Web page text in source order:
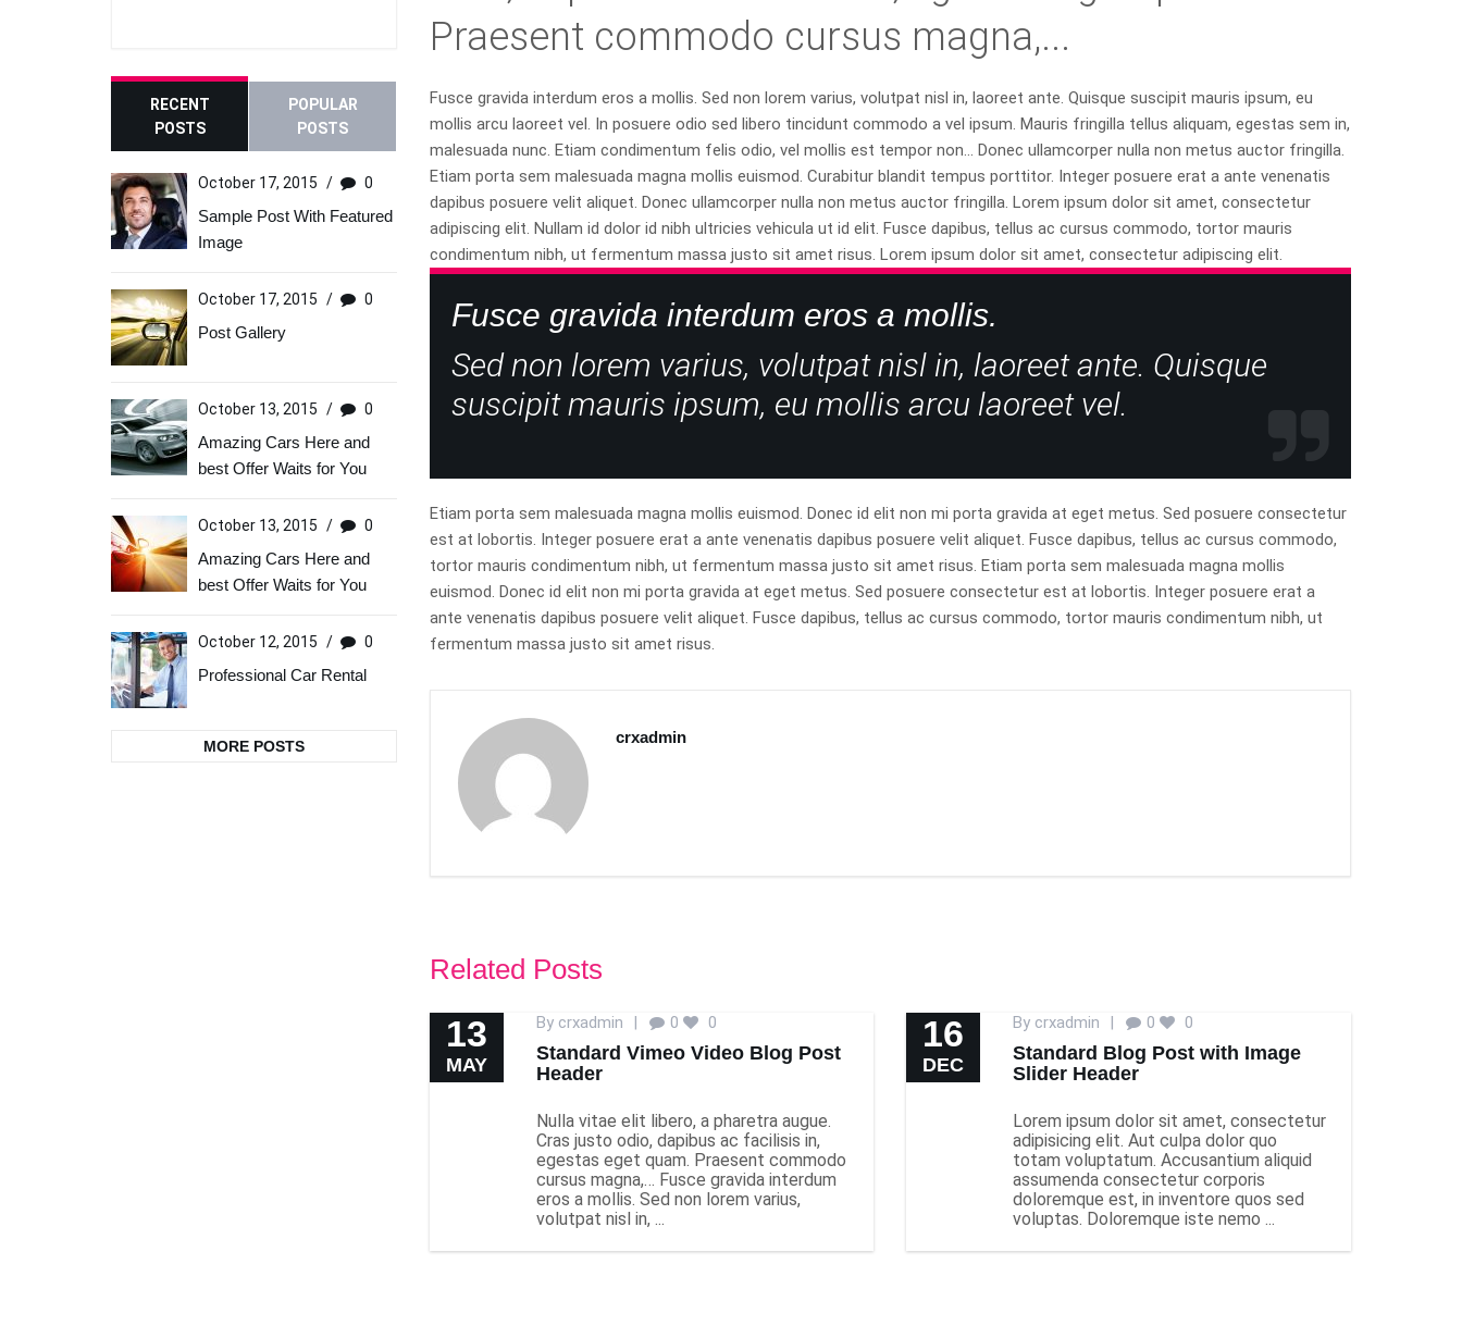
RECENT
POSTS
POPULAR
POSTS
October 17, 2015 / 0
Sample Post With Featured
Image
October 17, 2015 / 0
Post Gallery
October 13, 2015 / 0
Amazing Cars Here and
best Offer Waits for You
October 13, 2015 / 0
Amazing Cars Here and
best Offer Waits for You
October 12, 2015 / 0
Professional Car Rental
MORE POSTS
Praesent commodo cursus magna,...
Fusce gravida interdum eros a mollis. Sed non lorem varius, volutpat nisl in, laoreet ante. Quisque suscipit mauris ipsum, eu
mollis arcu laoreet vel. In posuere odio sed libero tincidunt commodo a vel ipsum. Mauris fringilla tellus aliquam, egestas sem in,
malesuada nunc. Etiam condimentum felis odio, vel mollis est tempor non... Donec ullamcorper nulla non metus auctor fringilla.
Etiam porta sem malesuada magna mollis euismod. Curabitur blandit tempus porttitor. Integer posuere erat a ante venenatis
dapibus posuere velit aliquet. Donec ullamcorper nulla non metus auctor fringilla. Lorem ipsum dolor sit amet, consectetur
adipiscing elit. Nullam id dolor id nibh ultricies vehicula ut id elit. Fusce dapibus, tellus ac cursus commodo, tortor mauris
condimentum nibh, ut fermentum massa justo sit amet risus. Lorem ipsum dolor sit amet, consectetur adipiscing elit.
Fusce gravida interdum eros a mollis.
Sed non lorem varius, volutpat nisl in, laoreet ante. Quisque
suscipit mauris ipsum, eu mollis arcu laoreet vel.
Etiam porta sem malesuada magna mollis euismod. Donec id elit non mi porta gravida at eget metus. Sed posuere consectetur
est at lobortis. Integer posuere erat a ante venenatis dapibus posuere velit aliquet. Fusce dapibus, tellus ac cursus commodo,
tortor mauris condimentum nibh, ut fermentum massa justo sit amet risus. Etiam porta sem malesuada magna mollis
euismod. Donec id elit non mi porta gravida at eget metus. Sed posuere consectetur est at lobortis. Integer posuere erat a
ante venenatis dapibus posuere velit aliquet. Fusce dapibus, tellus ac cursus commodo, tortor mauris condimentum nibh, ut
fermentum massa justo sit amet risus.
crxadmin
Related Posts
13
MAY
By crxadmin 0 0
Standard Vimeo Video Blog Post
Header
Nulla vitae elit libero, a pharetra augue.
Cras justo odio, dapibus ac facilisis in,
egestas eget quam. Praesent commodo
cursus magna,… Fusce gravida interdum
eros a mollis. Sed non lorem varius,
volutpat nisl in, ...
16
DEC
By crxadmin 0 0
Standard Blog Post with Image
Slider Header
Lorem ipsum dolor sit amet, consectetur
adipisicing elit. Aut culpa dolor quo
totam voluptatum. Accusantium aliquid
assumenda consectetur corporis
doloremque est, in inventore quos sed
voluptas. Doloremque iste nemo ...